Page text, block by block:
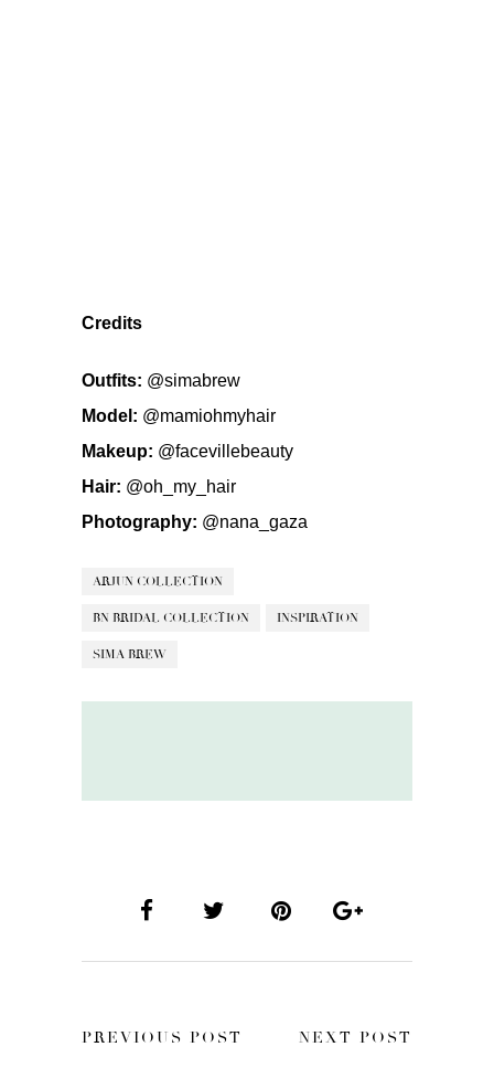
Credits
Outfits: @simabrew
Model: @mamiohmyhair
Makeup: @facevillebeauty
Hair: @oh_my_hair
Photography: @nana_gaza
ARJUN COLLECTION
BN BRIDAL COLLECTION INSPIRATION
SIMA BREW
PREVIOUS POST NEXT POST